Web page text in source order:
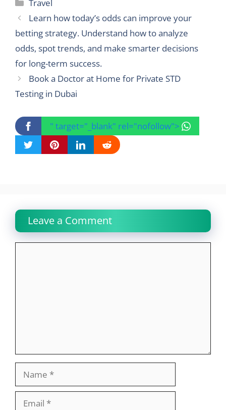
Travel
Learn how today’s odds can improve your
betting strategy. Understand how to analyze
odds, spot trends, and make smarter decisions
for long-term success.
Book a Doctor at Home for Private STD
Testing in Dubai
" target="_blank" rel="nofollow">
Leave a Comment